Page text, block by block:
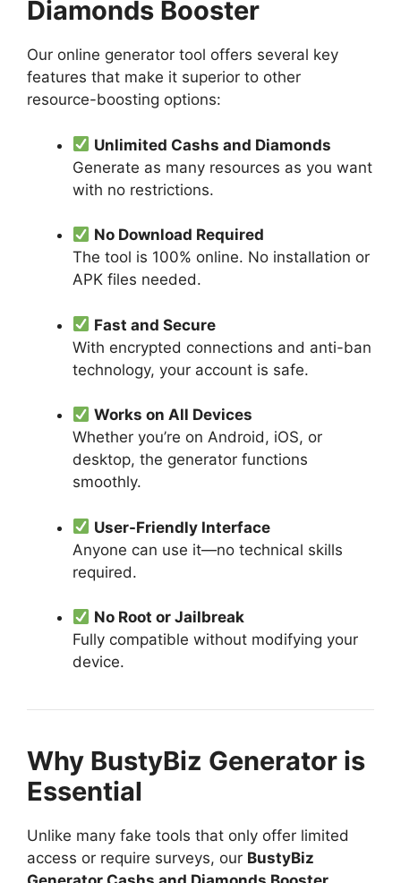
Diamonds Booster
Our online generator tool offers several key
features that make it superior to other
resource-boosting options:
Unlimited Cashs and Diamonds
Generate as many resources as you want
with no restrictions.
No Download Required
The tool is 100% online. No installation or
APK files needed.
Fast and Secure
With encrypted connections and anti-ban
technology, your account is safe.
Works on All Devices
Whether you’re on Android, iOS, or
desktop, the generator functions
smoothly.
User-Friendly Interface
Anyone can use it—no technical skills
required.
No Root or Jailbreak
Fully compatible without modifying your
device.
Why BustyBiz Generator is
Essential
Unlike many fake tools that only offer limited
access or require surveys, our BustyBiz